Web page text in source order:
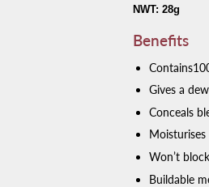
NWT: 28g
Benefits
Gives a
Conceals
Moisturises
Won’t
Buildable